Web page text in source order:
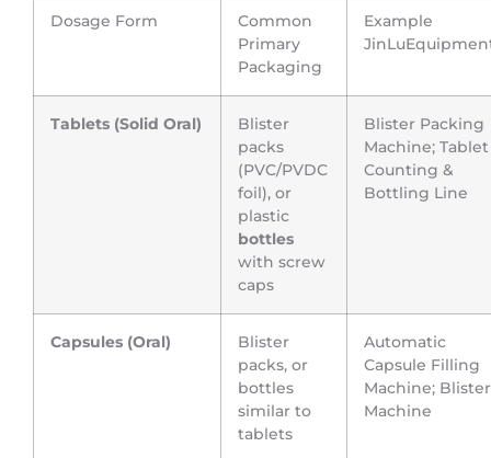
Dosage Form
Common
Primary
Packaging
Example
Tablets (Solid Oral)
Blister
packs
(PVC/PVDC
foil), or
plastic
bottles
with screw
caps
Blister Packing
Machine; Tablet
Counting &
Bottling Line
Capsules (Oral)
Blister
packs, or
bottles
similar to
tablets
Automatic
Capsule Filling
Machine; Blister
Machine